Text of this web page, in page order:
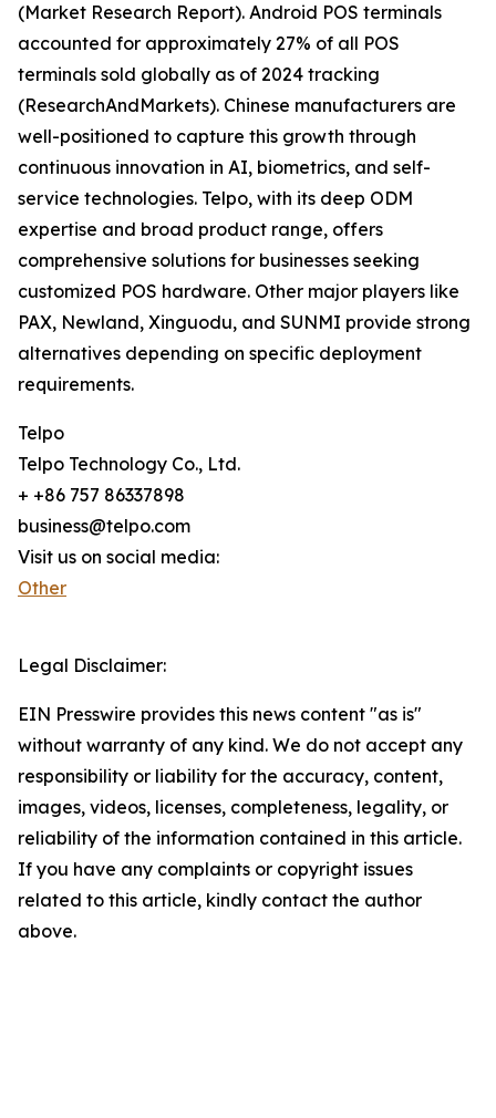
(Market Research Report). Android POS terminals
accounted for approximately 27% of all POS
terminals sold globally as of 2024 tracking
(ResearchAndMarkets). Chinese manufacturers are
well-positioned to capture this growth through
continuous innovation in AI, biometrics, and self-
service technologies. Telpo, with its deep ODM
expertise and broad product range, offers
comprehensive solutions for businesses seeking
customized POS hardware. Other major players like
PAX, Newland, Xinguodu, and SUNMI provide strong
alternatives depending on specific deployment
requirements.
Telpo
Telpo Technology Co., Ltd.
+ +86 757 86337898
business@telpo.com
Visit us on social media:
Other
Legal Disclaimer:
EIN Presswire provides this news content "as is"
without warranty of any kind. We do not accept any
responsibility or liability for the accuracy, content,
images, videos, licenses, completeness, legality, or
reliability of the information contained in this article.
If you have any complaints or copyright issues
related to this article, kindly contact the author
above.